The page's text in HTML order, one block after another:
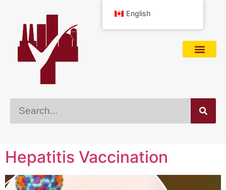
Hepatitis Vaccination
English